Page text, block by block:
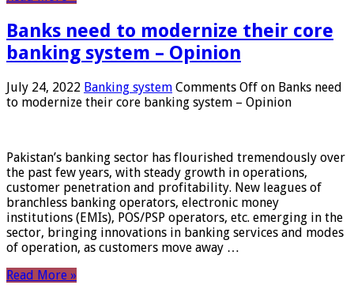
Banks need to modernize their core
banking system – Opinion
July 24, 2022 Banking system Comments Off on Banks need
to modernize their core banking system – Opinion
Pakistan’s banking sector has flourished tremendously over
the past few years, with steady growth in operations,
customer penetration and profitability. New leagues of
branchless banking operators, electronic money
institutions (EMIs), POS/PSP operators, etc. emerging in the
sector, bringing innovations in banking services and modes
of operation, as customers move away …
Read More »